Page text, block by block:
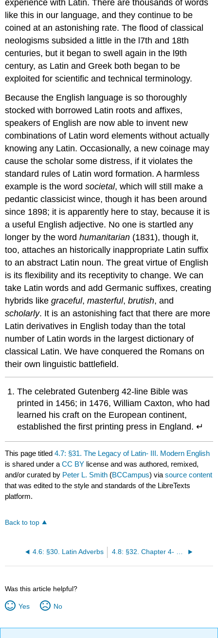
experience with Latin. There are thousands of words
like this in our language, and they continue to be
coined at an astonishing rate. The flood of classical
neologisms subsided a little in the l7th and 18th
centuries, but it began to swell again in the l9th
century, as Latin and Greek both began to be
exploited for scientific and technical terminology.
Because the English language is so thoroughly
stocked with borrowed Latin roots and affixes,
speakers of English are now able to invent new
combinations of Latin word elements without actually
knowing any Latin. Occasionally, a new coinage may
cause the scholar some distress, if it violates the
standard rules of Latin word formation. A harmless
example is the wordsocietal, which will still make a
pedantic classicist wince, though it has been around
since 1898; it is apparently here to stay, because it is
a useful English adjective. No one is startled any
longer by the wordhumanitarian (1831), though it,
too, attaches an historically inappropriate Latin suffix
to an abstract Latin noun. The great virtue of English
is its flexibility and its receptivity to change. We can
take Latin words and add Germanic suffixes, creating
hybrids likegraceful,masterful,brutish, and
scholarly. It is an astonishing fact that there are more
Latin derivatives in English today than the total
number of Latin words in the largest dictionary of
classical Latin. We have conquered the Romans on
their own linguistic battlefield.
The celebrated Gutenberg 42-line Bible was
printed in 1456; in 1476, William Caxton, who had
learned his craft on the European continent,
established the first printing press in England. ↵
This page titled4.7: §31. The Legacy of Latin- III. Modern English
is shared under aCC BY license and was authored, remixed,
and/or curated by Peter L. Smith (BCCampus) viasource content
that was edited to the style and standards of the LibreTexts
platform.
Back to top
4.6: §30. Latin Adverbs 4.8: §32. Chapter 4- Exercises
Was this article helpful?
Yes No